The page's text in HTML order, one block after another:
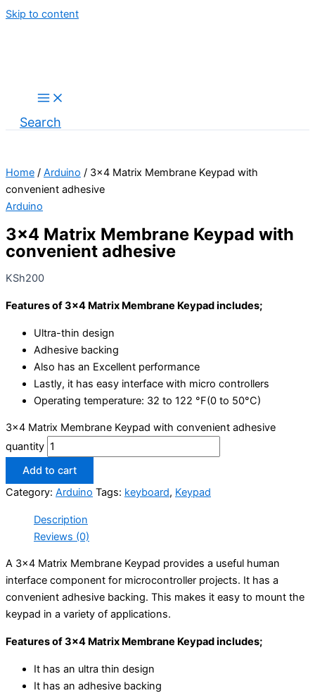
Skip to content
Search
Home / Arduino / 3×4 Matrix Membrane Keypad with
convenient adhesive
Arduino
3×4 Matrix Membrane Keypad with
convenient adhesive
KSh200
Features of 3×4 Matrix Membrane Keypad includes;
Ultra-thin design
Adhesive backing
Also has an Excellent performance
Lastly, it has easy interface with micro controllers
Operating temperature: 32 to 122 °F(0 to 50°C)
3x4 Matrix Membrane Keypad with convenient adhesive
quantity
Add to cart
Category: Arduino Tags: keyboard, Keypad
Description
Reviews (0)
A 3×4 Matrix Membrane Keypad provides a useful human
interface component for microcontroller projects. It has a
convenient adhesive backing. This makes it easy to mount the
keypad in a variety of applications.
Features of 3×4 Matrix Membrane Keypad includes;
It has an ultra thin design
It has an adhesive backing